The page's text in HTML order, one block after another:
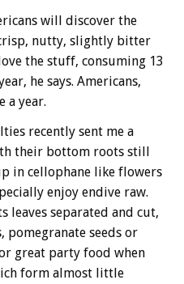
will discover the
nutty, slightly bitter
the stuff, consuming 13
he says. Americans,
a year.
recently sent me a
their bottom roots still
in cellophane like flowers
enjoy endive raw.
leaves separated and cut,
pomegranate seeds or
great party food when
form almost little